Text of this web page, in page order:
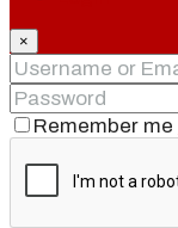
×
Remember me